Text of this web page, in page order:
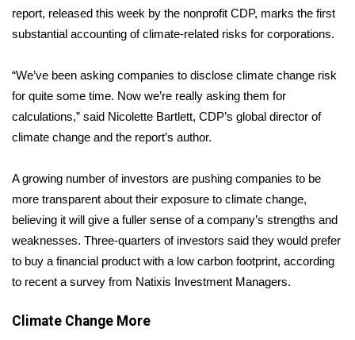
Latest Forecast
Severe Weather Center
Area Closings
Local River Forecast
WCBI Weather Radios
Weather Whys
Weather Safety Information
Contests
report, released this week by the nonprofit CDP, marks the first
substantial accounting of climate-related risks for corporations.
“We’ve been asking companies to disclose climate change risk
for quite some time. Now we’re really asking them for
calculations,” said Nicolette Bartlett, CDP’s global director of
climate change and the report’s author.
A growing number of investors are pushing companies to be
more transparent about their exposure to climate change,
believing it will give a fuller sense of a company’s strengths and
weaknesses. Three-quarters of investors said they would prefer
to buy a financial product with a low carbon footprint, according
to recent a survey from Natixis Investment Managers.
Climate Change More